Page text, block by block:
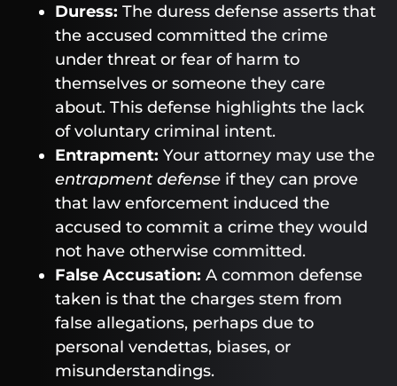
Duress: The duress defense asserts that
the accused committed the crime
under threat or fear of harm to
themselves or someone they care
about. This defense highlights the lack
of voluntary criminal intent.
Entrapment: Your attorney may use the
entrapment defense if they can prove
that law enforcement induced the
accused to commit a crime they would
not have otherwise committed.
False Accusation: A common defense
taken is that the charges stem from
false allegations, perhaps due to
personal vendettas, biases, or
misunderstandings.